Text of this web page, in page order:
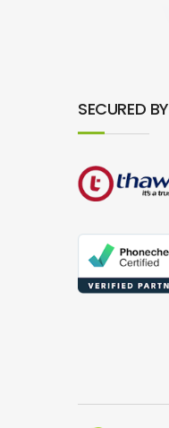
SECURED BY